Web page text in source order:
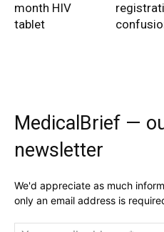
month HIV
tablet
MedicalBrief —
newsletter
We'd appreciate as much
only an email address is